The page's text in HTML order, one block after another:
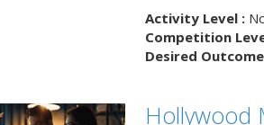
Activity Level :
Competition
Desired
Hollywood